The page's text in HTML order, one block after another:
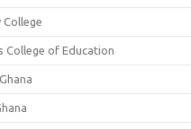
College of Education